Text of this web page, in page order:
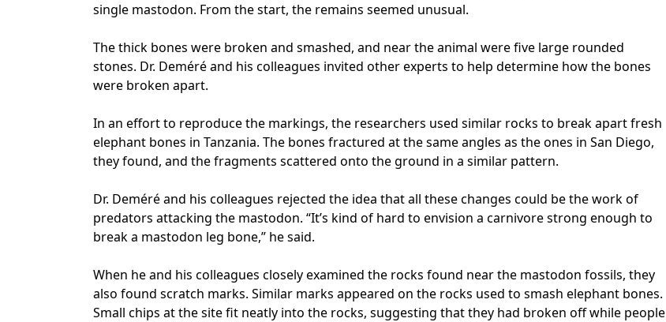
single mastodon. From the start, the remains seemed unusual.
The thick bones were broken and smashed, and near the animal were five large rounded
stones. Dr. Deméré and his colleagues invited other experts to help determine how the bones
were broken apart.
In an effort to reproduce the markings, the researchers used similar rocks to break apart fresh
elephant bones in Tanzania. The bones fractured at the same angles as the ones in San Diego,
they found, and the fragments scattered onto the ground in a similar pattern.
Dr. Deméré and his colleagues rejected the idea that all these changes could be the work of
predators attacking the mastodon. “It’s kind of hard to envision a carnivore strong enough to
break a mastodon leg bone,” he said.
When he and his colleagues closely examined the rocks found near the mastodon fossils, they
also found scratch marks. Similar marks appeared on the rocks used to smash elephant bones.
Small chips at the site fit neatly into the rocks, suggesting that they had broken off while people